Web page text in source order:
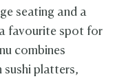
seating and a
favourite spot for
combines
sushi platters,